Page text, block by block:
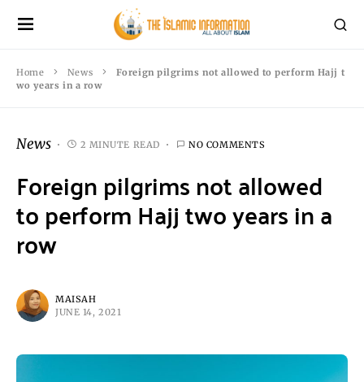
Home News
Foreign pilgrims not allowed to perform Hajj t
wo years in a row
News 2 MINUTE READ NO COMMENTS
Foreign pilgrims not allowed
to perform Hajj two years in a
row
MAISAH
JUNE 14, 2021